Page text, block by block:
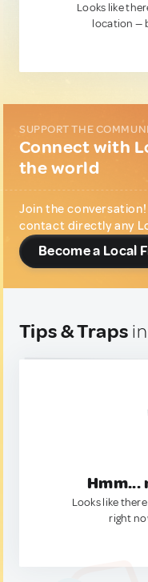
Looks like
location —
SUPPORT THE
Connect with
the world
Join the
contact directly any
Become a Local
Tips & Traps
Hmm...
Looks like
right